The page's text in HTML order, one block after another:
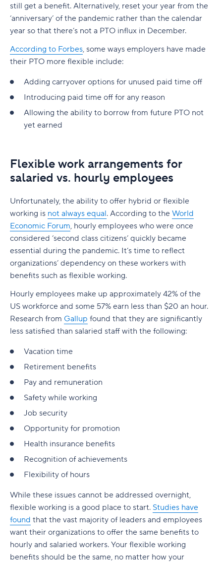
still get a benefit. Alternatively, reset your year from the
‘anniversary’ of the pandemic rather than the calendar
year so that there’s not a PTO influx in December.
According to Forbes, some ways employers have made
their PTO more flexible include:
Adding carryover options for unused paid time off
Introducing paid time off for any reason
Allowing the ability to borrow from future PTO not
yet earned
Flexible work arrangements for
salaried vs. hourly employees
Unfortunately, the ability to offer hybrid or flexible
working is not always equal. According to the World
Economic Forum, hourly employees who were once
considered ‘second class citizens’ quickly became
essential during the pandemic. It’s time to reflect
organizations’ dependency on these workers with
benefits such as flexible working.
Hourly employees make up approximately 42% of the
US workforce and some 57% earn less than $20 an hour.
Research from Gallup found that they are significantly
less satisfied than salaried staff with the following:
Vacation time
Retirement benefits
Pay and remuneration
Safety while working
Job security
Opportunity for promotion
Health insurance benefits
Recognition of achievements
Flexibility of hours
While these issues cannot be addressed overnight,
flexible working is a good place to start. Studies have
found that the vast majority of leaders and employees
want their organizations to offer the same benefits to
hourly and salaried workers. Your flexible working
benefits should be the same, no matter how your